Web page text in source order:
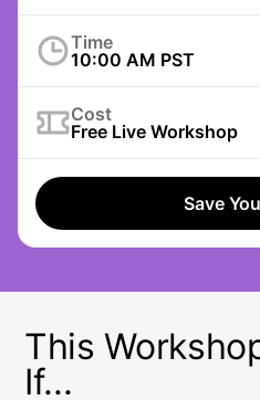
Time
10:00 AM PST
Cost
Free Live Workshop
Save
This
If...